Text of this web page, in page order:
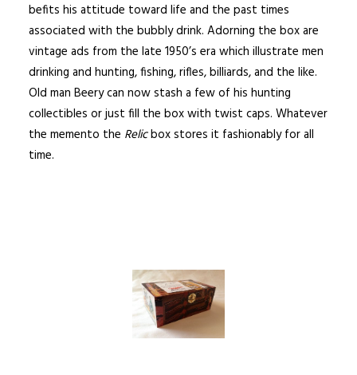
befits his attitude toward life and the past times
associated with the bubbly drink. Adorning the box are
vintage ads from the late 1950’s era which illustrate men
drinking and hunting, fishing, rifles, billiards, and the like.
Old man Beery can now stash a few of his hunting
collectibles or just fill the box with twist caps. Whatever
the memento the Relicbox stores it fashionably for all
time.